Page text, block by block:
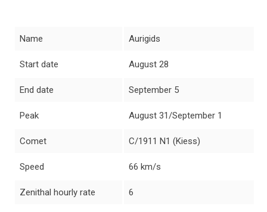
Name Aurigids
Start date August 28
End date September 5
Peak August 31/September 1
Comet C/1911 N1 (Kiess)
Speed 66 km/s
Zenithal hourly rate 6